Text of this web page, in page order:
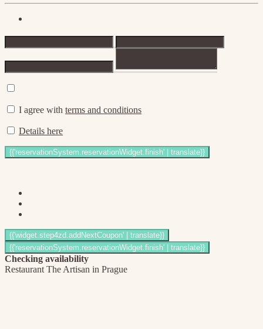
I agree with terms and conditions
Details here
Checking availability
Restaurant The Artisan in Prague